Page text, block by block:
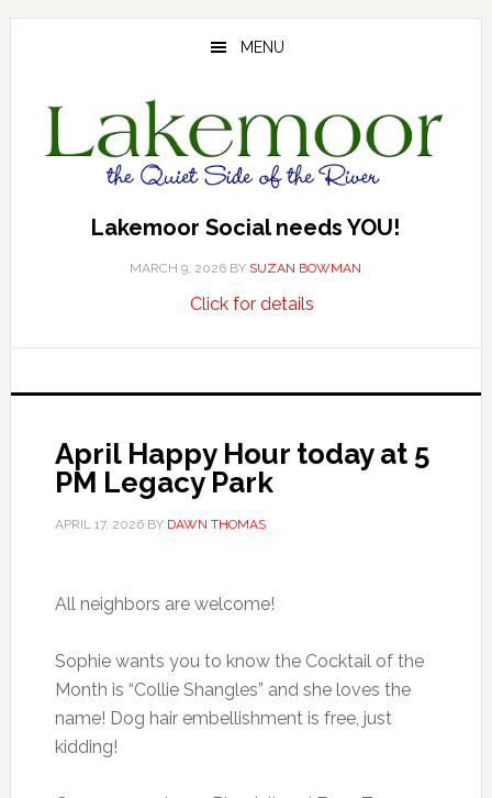
Skip
Skip
Skip
MENU
Lakemoor Social needs YOU!
MARCH 9, 2026 BY SUZAN BOWMAN
Click for detailsabout
needs
April Happy Hour today at 5
PM Legacy Park
APRIL 17, 2026BY DAWN THOMAS
All neighbors are welcome!
Sophie wants you to know the Cocktail of the
Month is “Collie Shangles” and she loves the
name! Dog hair embellishment is free, just
kidding!